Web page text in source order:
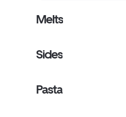
Melts
Sides
Pasta